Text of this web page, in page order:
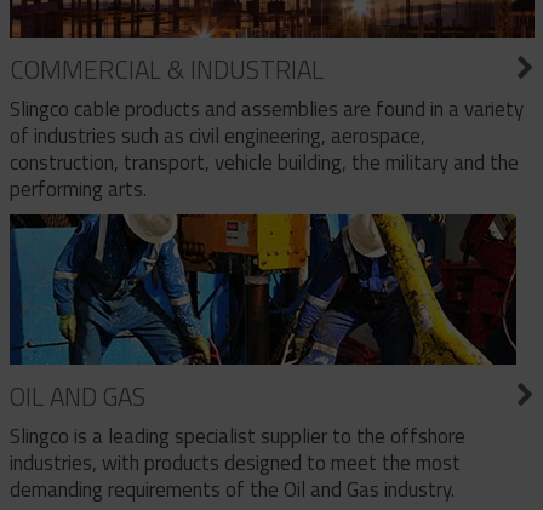
COMMERCIAL & INDUSTRIAL
Slingco cable products and assemblies are found in a variety
of industries such as civil engineering, aerospace,
construction, transport, vehicle building, the military and the
performing arts.
OIL AND GAS
Slingco is a leading specialist supplier to the offshore
industries, with products designed to meet the most
demanding requirements of the Oil and Gas industry.